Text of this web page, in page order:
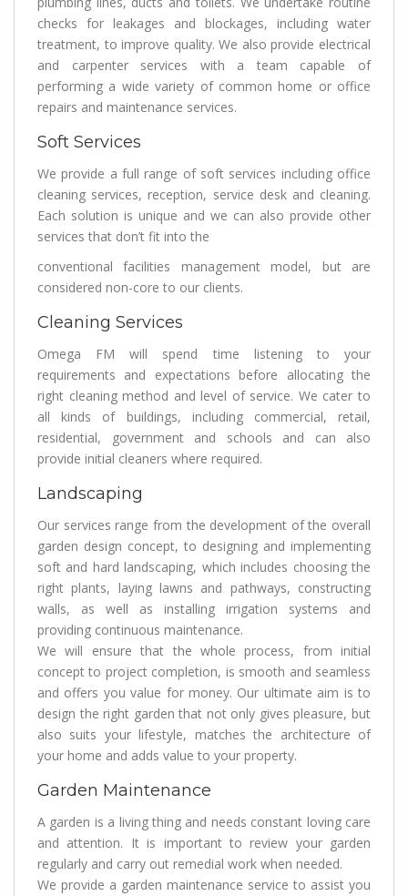
checks for leakages and blockages, including water
treatment, to improve quality. We also provide electrical
and carpenter services with a team capable of
performing a wide variety of common home or office
repairs and maintenance services.
Soft Services
We provide a full range of soft services including office
cleaning services, reception, service desk and cleaning.
Each solution is unique and we can also provide other
services that don’t fit into the
conventional facilities management model, but are
considered non-core to our clients.
Cleaning Services
Omega FM will spend time listening to your
requirements and expectations before allocating the
right cleaning method and level of service. We cater to
all kinds of buildings, including commercial, retail,
residential, government and schools and can also
provide initial cleaners where required.
Landscaping
Our services range from the development of the overall
garden design concept, to designing and implementing
soft and hard landscaping, which includes choosing the
right plants, laying lawns and pathways, constructing
walls, as well as installing irrigation systems and
providing continuous maintenance.
We will ensure that the whole process, from initial
concept to project completion, is smooth and seamless
and offers you value for money. Our ultimate aim is to
design the right garden that not only gives pleasure, but
also suits your lifestyle, matches the architecture of
your home and adds value to your property.
Garden Maintenance
A garden is a living thing and needs constant loving care
and attention. It is important to review your garden
regularly and carry out remedial work when needed.
We provide a garden maintenance service to assist you